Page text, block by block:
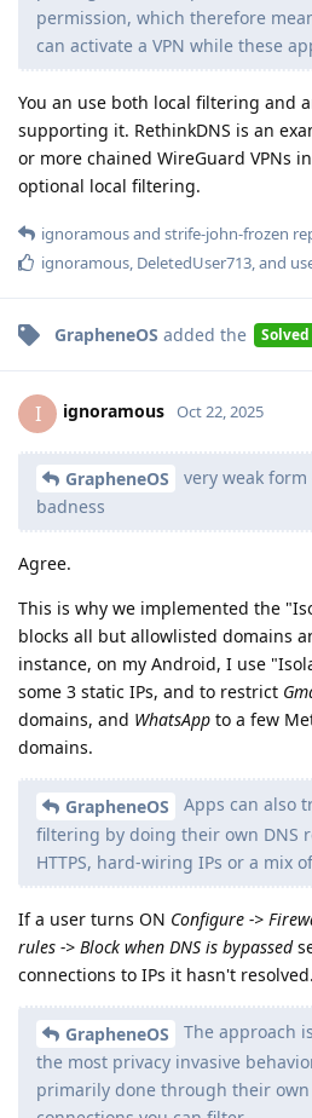
permission, which therefore
can activate a VPN while these
You an use both local filtering and
supporting it. RethinkDNS is an
or more chained WireGuard VPNs
optional local filtering.
ignoramousand strife-john-frozen
ignoramous DeletedUser713 , and
GrapheneOS added the Solved
I ignoramous Oct 22, 2025
GrapheneOS
very weak
badness
Agree.
This is why we implemented the
blocks all but allowlisted domains
instance, on my Android, I use
some 3 static IPs, and to restrict
domains, and WhatsApp to a few
domains.
GrapheneOS
Apps can also
filtering by doing their own DNS
HTTPS, hard-wiring IPs or a mix
If a user turns ON Configure ->
rules -> Block when DNS is bypassed
connections to IPs it hasn't resolved.
GrapheneOS
The approach
the most privacy invasive
primarily done through their